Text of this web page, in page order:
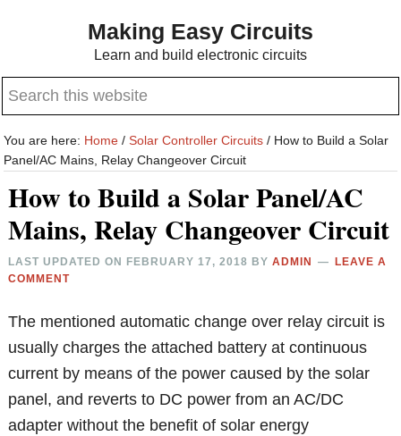
content
sidebar
Making Easy Circuits
Learn and build electronic circuits
Search
website
You are here: Home / Solar Controller Circuits / How to Build a Solar
Panel/AC Mains, Relay Changeover Circuit
How to Build a Solar Panel/AC
Mains, Relay Changeover Circuit
LAST UPDATED ON FEBRUARY 17, 2018 BYADMIN
LEAVE A
COMMENT
The mentioned automatic change over relay circuit is
usually charges the attached battery at continuous
current by means of the power caused by the solar
panel, and reverts to DC power from an AC/DC
adapter without the benefit of solar energy